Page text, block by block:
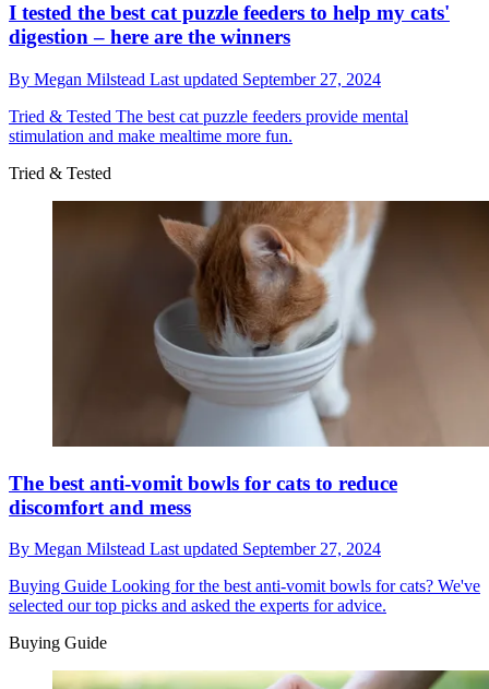
I tested the best cat puzzle feeders to help my cats'
digestion – here are the winners
By Megan Milstead Last updated September 27, 2024
Tried & Tested The best cat puzzle feeders provide mental
stimulation and make mealtime more fun.
Tried & Tested
The best anti-vomit bowls for cats to reduce
discomfort and mess
By Megan Milstead Last updated September 27, 2024
Buying Guide Looking for the best anti-vomit bowls for cats? We've
selected our top picks and asked the experts for advice.
Buying Guide